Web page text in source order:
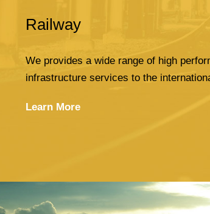
Railway
We provides a wide range of high
infrastructure services to the
Learn More